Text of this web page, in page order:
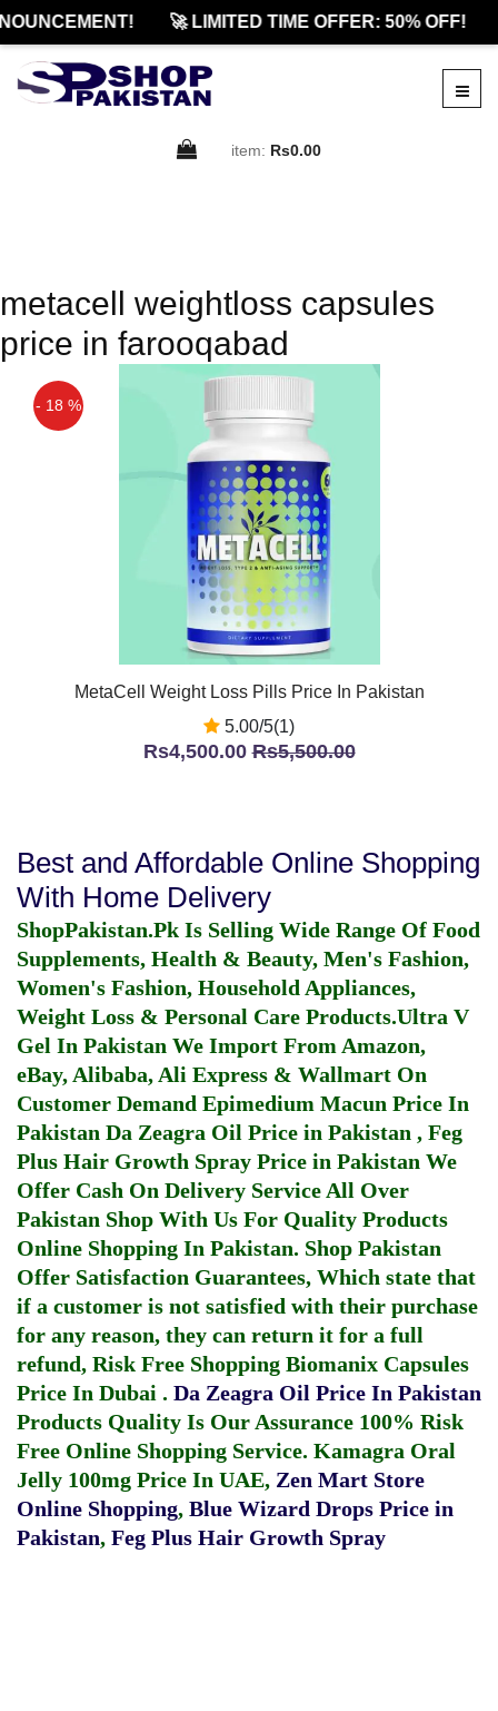
🚀 LIMITED TIME OFFER: 50% OFF!
item: Rs0.00
metacell weightloss capsules
price in farooqabad
- 18 %
MetaCell Weight Loss Pills Price In Pakistan
5.00/5(1)
Rs4,500.00Rs5,500.00
Best and Affordable Online Shopping
With Home Delivery
ShopPakistan.Pk Is Selling Wide Range Of Food
Supplements, Health & Beauty, Men's Fashion,
Women's Fashion, Household Appliances,
Weight Loss & Personal Care Products.Ultra V
Gel In Pakistan We Import From Amazon,
eBay, Alibaba, Ali Express & Wallmart On
Customer Demand Epimedium Macun Price In
Pakistan Da Zeagra Oil Price in Pakistan , Feg
Plus Hair Growth Spray Price in Pakistan We
Offer Cash On Delivery Service All Over
Pakistan Shop With Us For Quality Products
Online Shopping In Pakistan. Shop Pakistan
Offer Satisfaction Guarantees, Which state that
if a customer is not satisfied with their purchase
for any reason, they can return it for a full
refund, Risk Free Shopping Biomanix Capsules
Price In Dubai . Da Zeagra Oil Price In Pakistan
Products Quality Is Our Assurance 100% Risk
Free Online Shopping Service. Kamagra Oral
Jelly 100mg Price In UAE, Zen Mart Store
Online Shopping, Blue Wizard Drops Price in
Pakistan, Feg Plus Hair Growth Spray